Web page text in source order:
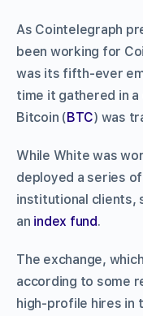
As Cointelegraph
been working for
was its fifth-ever
time it gathered in
Bitcoin (BTC) was
While White was
deployed a series
institutional clients,
an index fund.
The exchange,
according to some
high-profile hires in